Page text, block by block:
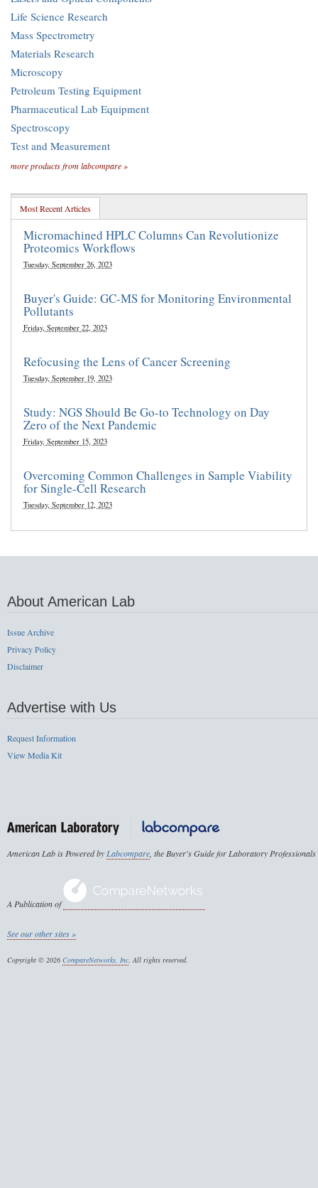
Life Science Research
Mass Spectrometry
Materials Research
Microscopy
Petroleum Testing Equipment
Pharmaceutical Lab Equipment
Spectroscopy
Test and Measurement
more products from labcompare »
Most Recent Articles
Micromachined HPLC Columns Can Revolutionize
Proteomics Workflows
Tuesday, September 26, 2023
Buyer's Guide: GC-MS for Monitoring Environmental
Pollutants
Friday, September 22, 2023
Refocusing the Lens of Cancer Screening
Tuesday, September 19, 2023
Study: NGS Should Be Go-to Technology on Day
Zero of the Next Pandemic
Friday, September 15, 2023
Overcoming Common Challenges in Sample Viability
for Single-Cell Research
Tuesday, September 12, 2023
About American Lab
Issue Archive
Privacy Policy
Disclaimer
Advertise with Us
Request Information
View Media Kit
American Lab is Powered byLabcompare, the Buyer's Guide for Laboratory Professionals
A Publication of
See our other sites »
Copyright © 2026 CompareNetworks, Inc. All rights reserved.